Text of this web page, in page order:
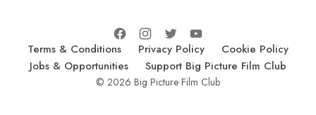
Terms & Conditions Privacy Policy
Cookie Policy
Jobs & Opportunities
Support Big Picture Film Club
© 2026 Big Picture Film Club